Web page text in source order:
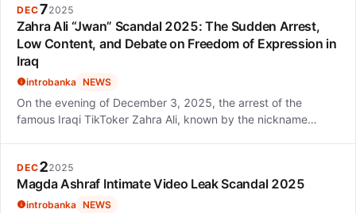
DEC72025
Zahra Ali “Jwan” Scandal 2025: The Sudden Arrest,
Low Content, and Debate on Freedom of Expression in
Iraq
introbanka NEWS
On the evening of December 3, 2025, the arrest of the
famous Iraqi TikToker Zahra Ali, known by the nickname…
DEC22025
Magda Ashraf Intimate Video Leak Scandal 2025
introbanka NEWS